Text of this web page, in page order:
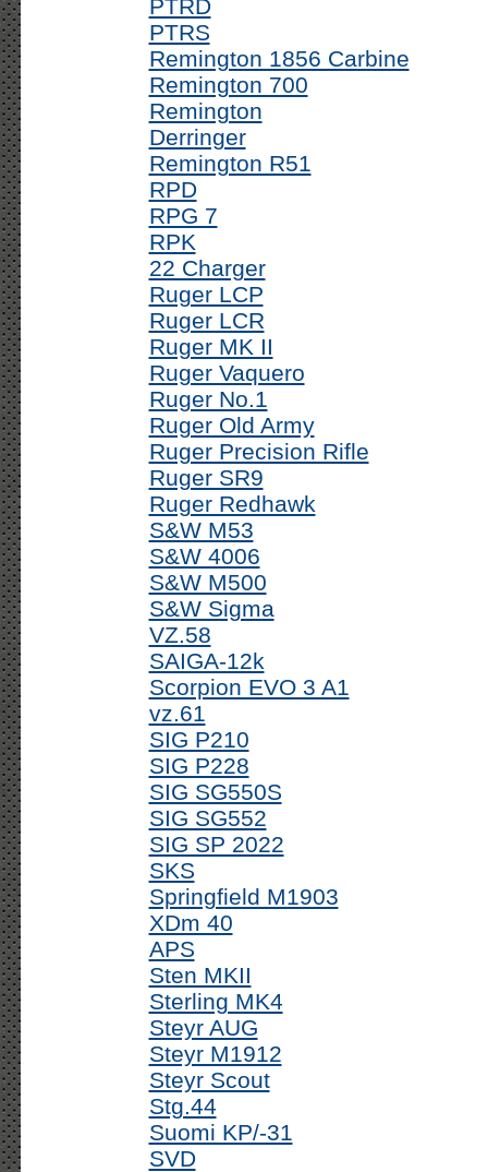
PTRD
PTRS
Remington 1856 Carbine
Remington 700
Remington
Derringer
Remington R51
RPD
RPG 7
RPK
22 Charger
Ruger LCP
Ruger LCR
Ruger MK II
Ruger Vaquero
Ruger No.1
Ruger Old Army
Ruger Precision Rifle
Ruger SR9
Ruger Redhawk
S&W M53
S&W 4006
S&W M500
S&W Sigma
VZ.58
SAIGA-12k
Scorpion EVO 3 A1
vz.61
SIG P210
SIG P228
SIG SG550S
SIG SG552
SIG SP 2022
SKS
Springfield M1903
XDm 40
APS
Sten MKII
Sterling MK4
Steyr AUG
Steyr M1912
Steyr Scout
Stg.44
Suomi KP/-31
SVD